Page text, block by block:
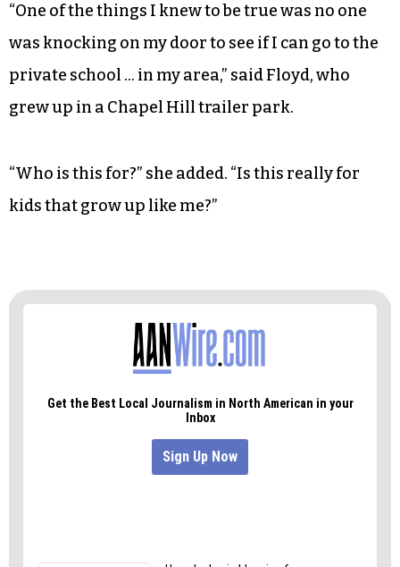
“One of the things I knew to be true was no one
was knocking on my door to see if I can go to the
private school … in my area,” said Floyd, who
grew up in a Chapel Hill trailer park.
“Who is this for?” she added. “Is this really for
kids that grow up like me?”